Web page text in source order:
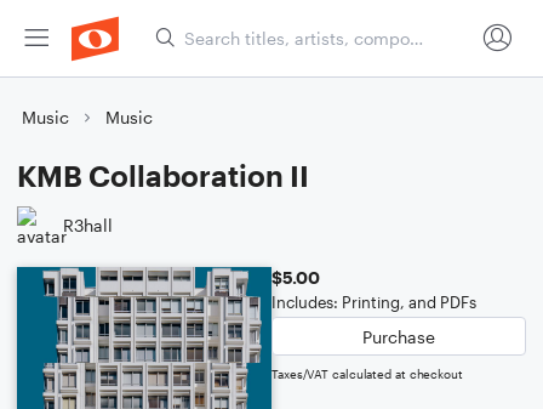
Music Music
KMB Collaboration II
R3hall
$5.00
Includes: Printing, and PDFs
Purchase
Taxes/VAT calculated at checkout